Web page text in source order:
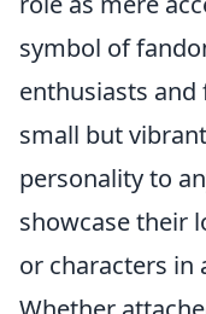
symbol of
enthusiasts and
small but
personality to
showcase their
or characters in